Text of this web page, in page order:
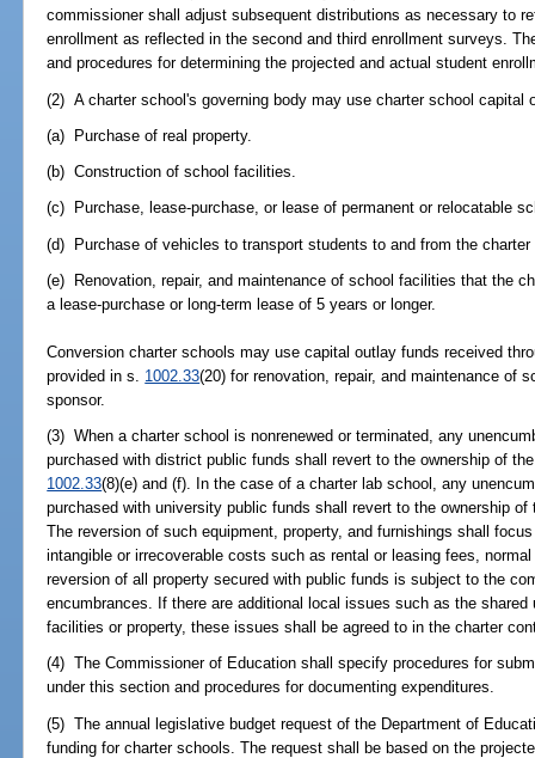
commissioner shall adjust subsequent distributions as necessary to
enrollment as reflected in the second and third enrollment surveys.
and procedures for determining the projected and actual student
(2) A charter school's governing body may use charter school capital
(a) Purchase of real property.
(b) Construction of school facilities.
(c) Purchase, lease-purchase, or lease of permanent or relocatable
(d) Purchase of vehicles to transport students to and from the charter
(e) Renovation, repair, and maintenance of school facilities that the
a lease-purchase or long-term lease of 5 years or longer.
Conversion charter schools may use capital outlay funds received
provided in s. 1002.33(20) for renovation, repair, and maintenance of
sponsor.
(3) When a charter school is nonrenewed or terminated, any
purchased with district public funds shall revert to the ownership of
1002.33(8)(e) and (f). In the case of a charter lab school, any
purchased with university public funds shall revert to the ownership
The reversion of such equipment, property, and furnishings shall
intangible or irrecoverable costs such as rental or leasing fees,
reversion of all property secured with public funds is subject to the
encumbrances. If there are additional local issues such as the
facilities or property, these issues shall be agreed to in the charter
(4) The Commissioner of Education shall specify procedures for
under this section and procedures for documenting expenditures.
(5) The annual legislative budget request of the Department of
funding for charter schools. The request shall be based on the